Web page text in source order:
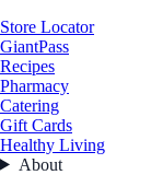
Store Locator
GiantPass
Recipes
Pharmacy
Catering
Gift Cards
Healthy Living
About